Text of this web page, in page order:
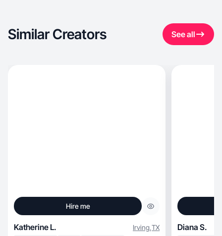
Similar Creators See all
Hire me
Katherine L. Irving,TX Diana S.